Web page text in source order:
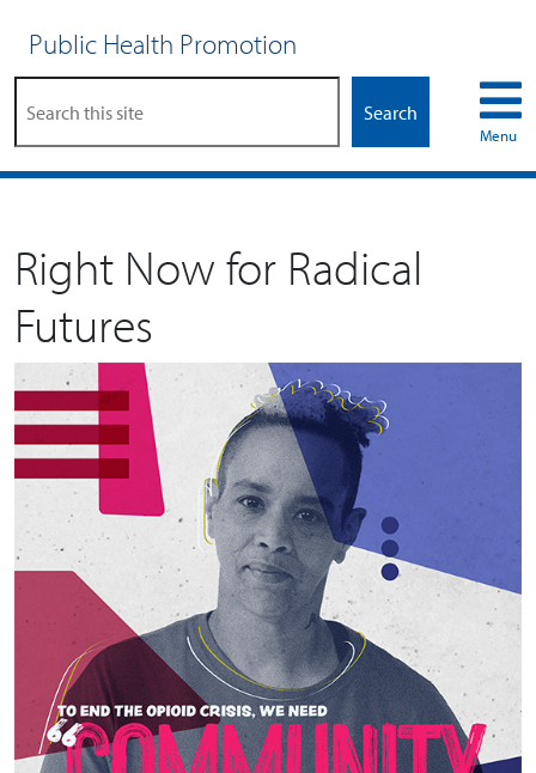
Public Health Promotion
Search
Menu
Right Now for Radical
Futures